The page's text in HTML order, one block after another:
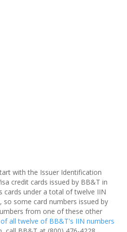
with the Issuer Identification
credit cards issued by BB&T in
cards under a total of twelve IIN
so some card numbers issued by
from one of these other
all twelve of BB&T's IIN numbers